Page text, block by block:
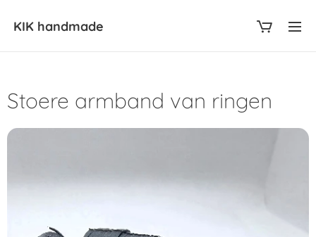
KIK handmade
Stoere armband van ringen